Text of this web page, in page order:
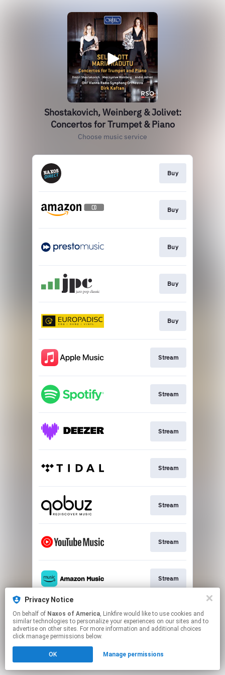
Shostakovich, Weinberg & Jolivet:
Concertos for Trumpet & Piano
Choose music service
Buy
Buy
Buy
Buy
Buy
Stream
Stream
Stream
Stream
Stream
Stream
Stream
Stream
Click hereto manage your permissions.
Privacy Notice
On behalf of Naxos of America, Linkfire would like to use cookies and
similar technologies to personalize your experiences on our sites and to
advertise on other sites. For more information and additional choices
click manage permissions below.
OK Manage permissions